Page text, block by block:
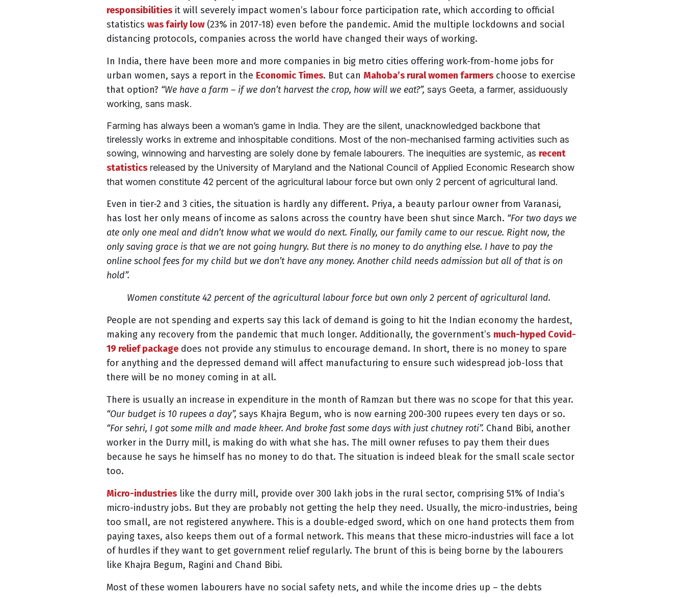
responsibilities it will severely impact women’s labour force participation rate, which according to official
statistics was fairly low(23% in 2017-18) even before the pandemic. Amid the multiple lockdowns and social
distancing protocols, companies across the world have changed their ways of working.
In India, there have been more and more companies in big metro cities offering work-from-home jobs for
urban women, says a report in the Economic Times. But can Mahoba’s rural women farmers choose to exercise
that option? “We have a farm – if we don’t harvest the crop, how will we eat?”, says Geeta, a farmer, assiduously
working, sans mask.
Farming has always been a woman’s game in India. They are the silent, unacknowledged backbone that
tirelessly works in extreme and inhospitable conditions. Most of the non-mechanised farming activities such as
sowing, winnowing and harvesting are solely done by female labourers. The inequities are systemic, as recent
statistics released by the University of Maryland and the National Council of Applied Economic Research show
that women constitute 42 percent of the agricultural labour force but own only 2 percent of agricultural land.
Even in tier-2 and 3 cities, the situation is hardly any different. Priya, a beauty parlour owner from Varanasi,
has lost her only means of income as salons across the country have been shut since March. “For two days we
ate only one meal and didn’t know what we would do next. Finally, our family came to our rescue. Right now, the
only saving grace is that we are not going hungry. But there is no money to do anything else. I have to pay the
online school fees for my child but we don’t have any money. Another child needs admission but all of that is on
hold”.
Women constitute 42 percent of the agricultural labour force but own only 2 percent of agricultural land.
People are not spending and experts say this lack of demand is going to hit the Indian economy the hardest,
making any recovery from the pandemic that much longer. Additionally, the government’s much-hyped Covid-
19 relief package does not provide any stimulus to encourage demand. In short, there is no money to spare
for anything and the depressed demand will affect manufacturing to ensure such widespread job-loss that
there will be no money coming in at all.
There is usually an increase in expenditure in the month of Ramzan but there was no scope for that this year.
“Our budget is 10 rupees a day”, says Khajra Begum, who is now earning 200-300 rupees every ten days or so.
“For sehri, I got some milk and made kheer. And broke fast some days with just chutney roti”. Chand Bibi, another
worker in the Durry mill, is making do with what she has. The mill owner refuses to pay them their dues
because he says he himself has no money to do that. The situation is indeed bleak for the small scale sector
too.
Micro-industries like the durry mill, provide over 300 lakh jobs in the rural sector, comprising 51% of India’s
micro-industry jobs. But they are probably not getting the help they need. Usually, the micro-industries, being
too small, are not registered anywhere. This is a double-edged sword, which on one hand protects them from
paying taxes, also keeps them out of a formal network. This means that these micro-industries will face a lot
of hurdles if they want to get government relief regularly. The brunt of this is being borne by the labourers
like Khajra Begum, Ragini and Chand Bibi.
Most of these women labourers have no social safety nets, and while the income dries up – the debts